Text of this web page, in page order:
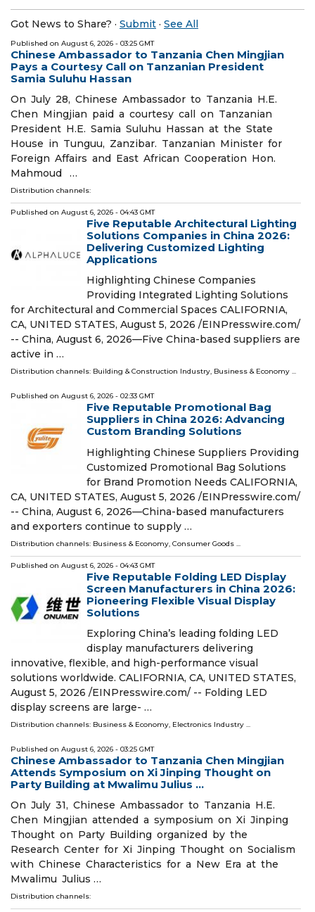
Got News to Share? · Submit · See All
Published on August 6, 2026 - 03:25 GMT
Chinese Ambassador to Tanzania Chen Mingjian
Pays a Courtesy Call on Tanzanian President
Samia Suluhu Hassan
On July 28, Chinese Ambassador to Tanzania H.E.
Chen Mingjian paid a courtesy call on Tanzanian
President H.E. Samia Suluhu Hassan at the State
House in Tunguu, Zanzibar. Tanzanian Minister for
Foreign Affairs and East African Cooperation Hon.
Mahmoud …
Distribution channels:
Published on August 6, 2026 - 04:43 GMT
Five Reputable Architectural Lighting
Solutions Companies in China 2026:
Delivering Customized Lighting
Applications
Highlighting Chinese Companies
Providing Integrated Lighting Solutions
for Architectural and Commercial Spaces CALIFORNIA,
CA, UNITED STATES, August 5, 2026 /⁨EINPresswire.com⁩/
-- China, August 6, 2026—Five China-based suppliers are
active in …
Distribution channels: Building & Construction Industry, Business & Economy ...
Published on August 6, 2026 - 02:33 GMT
Five Reputable Promotional Bag
Suppliers in China 2026: Advancing
Custom Branding Solutions
Highlighting Chinese Suppliers Providing
Customized Promotional Bag Solutions
for Brand Promotion Needs CALIFORNIA,
CA, UNITED STATES, August 5, 2026 /⁨EINPresswire.com⁩/
-- China, August 6, 2026—China-based manufacturers
and exporters continue to supply …
Distribution channels: Business & Economy Consumer Goods
Published on August 6, 2026 - 04:43 GMT
Five Reputable Folding LED Display
Screen Manufacturers in China 2026:
Pioneering Flexible Visual Display
Solutions
Exploring China’s leading folding LED
display manufacturers delivering
innovative, flexible, and high-performance visual
solutions worldwide. CALIFORNIA, CA, UNITED STATES,
August 5, 2026 /⁨EINPresswire.com⁩/ -- Folding LED
display screens are large- …
Distribution channels: Business & Economy, Electronics Industry ...
Published on August 6, 2026 - 03:25 GMT
Chinese Ambassador to Tanzania Chen Mingjian
Attends Symposium on Xi Jinping Thought on
Party Building at Mwalimu Julius ...
On July 31, Chinese Ambassador to Tanzania H.E.
Chen Mingjian attended a symposium on Xi Jinping
Thought on Party Building organized by the
Research Center for Xi Jinping Thought on Socialism
with Chinese Characteristics for a New Era at the
Mwalimu Julius …
Distribution channels: